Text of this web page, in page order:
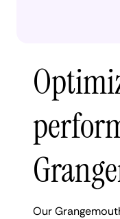
Our